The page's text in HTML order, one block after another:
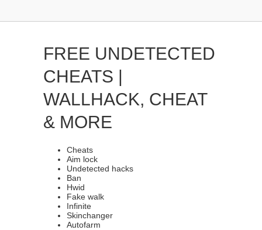
FREE UNDETECTED
CHEATS |
WALLHACK, CHEAT
& MORE
Cheats
Aim lock
Undetected hacks
Ban
Hwid
Fake walk
Infinite
Skinchanger
Autofarm